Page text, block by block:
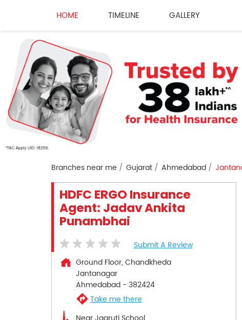
HOME TIMELINE GALLERY
Branches near me Gujarat Ahmedabad
HDFC ERGO Insurance
Agent: Jadav Ankita
Punambhai
Submit A Review
Ground Floor, Chandkheda
Jantanagar
Ahmedabad- 382424
Take me there